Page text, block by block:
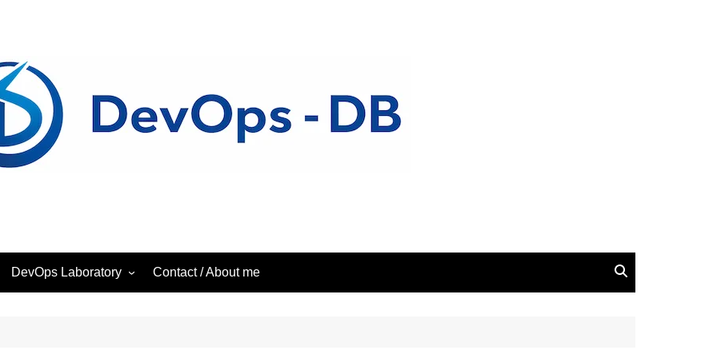
DevOps Laboratory Contact / About me